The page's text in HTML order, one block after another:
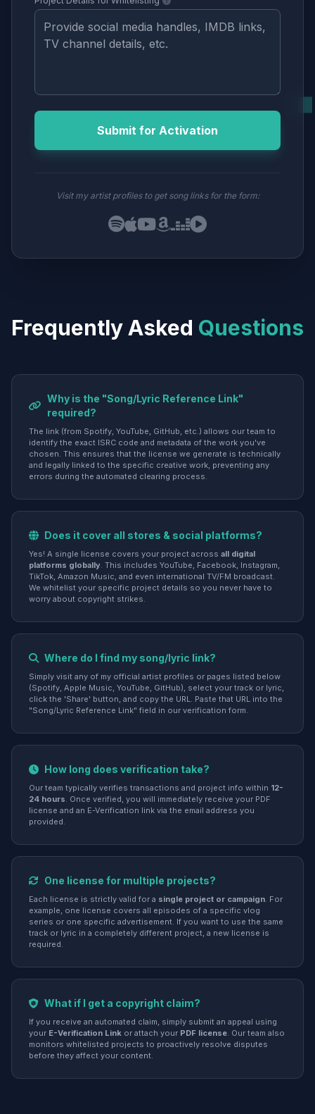
Submit for Activation
Visit my artist profiles to get song links for the form:
Frequently Asked Questions
Why is the "Song/Lyric Reference Link"
required?
The link (from Spotify, YouTube, GitHub, etc.) allows our team to
identify the exact ISRC code and metadata of the work you've
chosen. This ensures that the license we generate is technically
and legally linked to the specific creative work, preventing any
errors during the automated clearing process.
Does it cover all stores & social platforms?
Yes! A single license covers your project across all digital
platforms globally. This includes YouTube, Facebook, Instagram,
TikTok, Amazon Music, and even international TV/FM broadcast.
We whitelist your specific project details so you never have to
worry about copyright strikes.
Where do I find my song/lyric link?
Simply visit any of my official artist profiles or pages listed below
(Spotify, Apple Music, YouTube, GitHub), select your track or lyric,
click the 'Share' button, and copy the URL. Paste that URL into the
"Song/Lyric Reference Link" field in our verification form.
How long does verification take?
Our team typically verifies transactions and project info within 12-
24 hours. Once verified, you will immediately receive your PDF
license and an E-Verification link via the email address you
provided.
One license for multiple projects?
Each license is strictly valid for a single project or campaign. For
example, one license covers all episodes of a specific vlog
series or one specific advertisement. If you want to use the same
track or lyric in a completely different project, a new license is
required.
What if I get a copyright claim?
If you receive an automated claim, simply submit an appeal using
your E-Verification Link or attach your PDF license. Our team also
monitors whitelisted projects to proactively resolve disputes
before they affect your content.